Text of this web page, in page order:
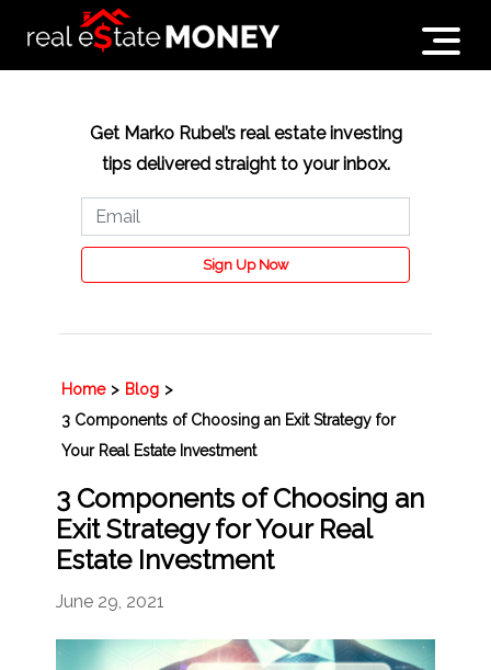
Get Marko Rubel’s real estate investing
tips delivered straight to your inbox.
Sign Up Now
Home > Blog >
3 Components of Choosing an Exit Strategy for
Your Real Estate Investment
3 Components of Choosing an
Exit Strategy for Your Real
Estate Investment
June 29, 2021